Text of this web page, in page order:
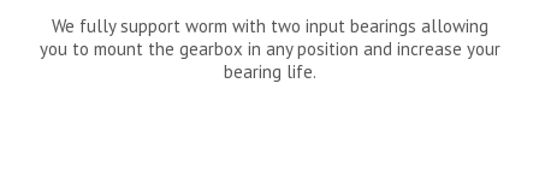
We fully support worm with two input bearings allowing
you to mount the gearbox in any position and increase your
bearing life.